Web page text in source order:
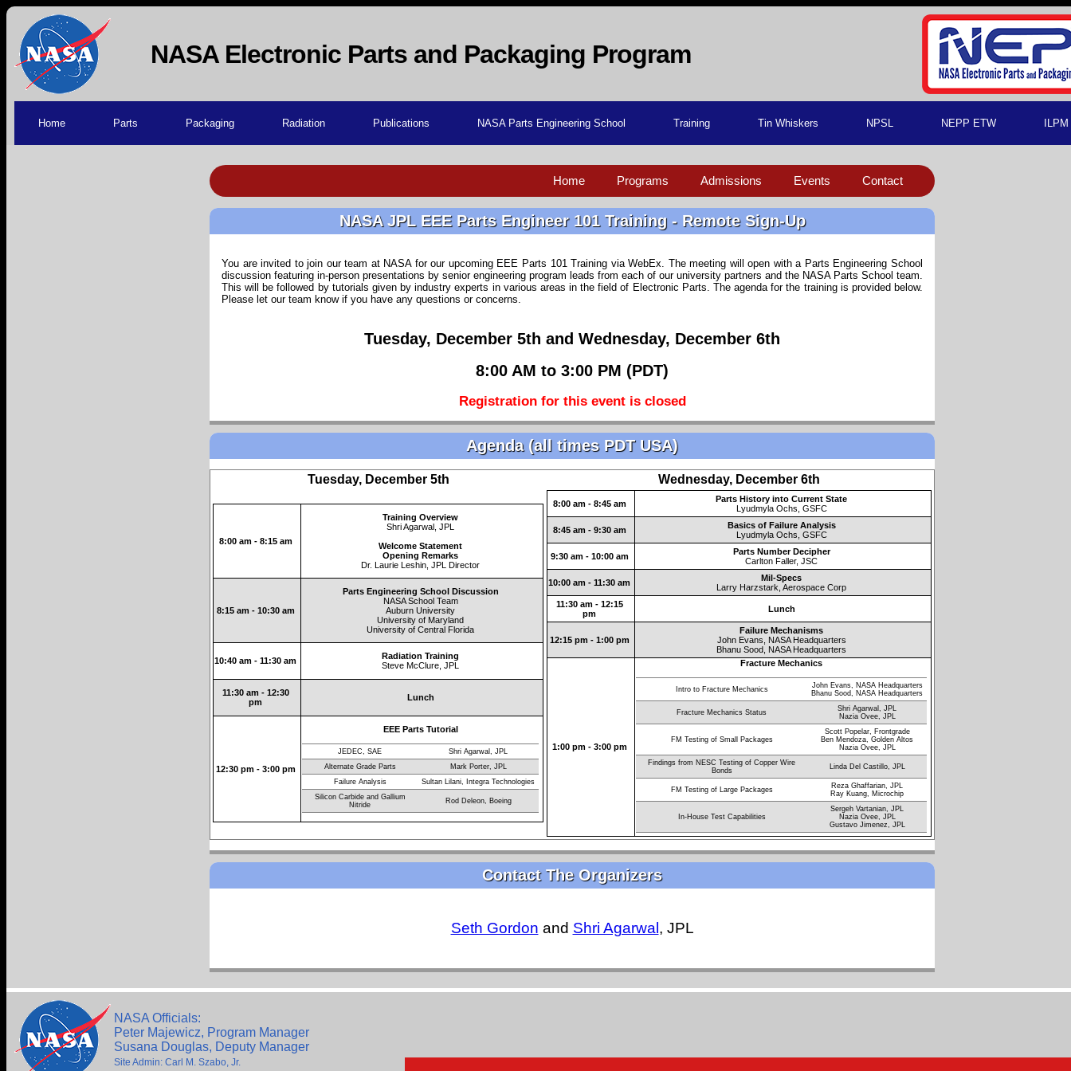
NASA Electronic Parts and Packaging Program
Home Parts Packaging Radiation Publications NASA Parts Engineering School Training Tin Whiskers NPSL NEPP ETW ILPM
Contact
Events
Admissions
Programs
Home
NASA JPL EEE Parts Engineer 101 Training - Remote Sign-Up
You are invited to join our team at NASA for our upcoming EEE Parts 101 Training via WebEx. The meeting will open with a Parts Engineering School
discussion featuring in-person presentations by senior engineering program leads from each of our university partners and the NASA Parts School team.
This will be followed by tutorials given by industry experts in various areas in the field of Electronic Parts. The agenda for the training is provided below.
Please let our team know if you have any questions or concerns.
Tuesday, December 5th and Wednesday, December 6th
8:00 AM to 3:00 PM (PDT)
Registration for this event is closed
Agenda (all times PDT USA)
Tuesday, December 5th Wednesday, December 6th
8:00 am - 8:15 am
Training Overview
Shri Agarwal, JPL
Welcome Statement
Opening Remarks
Dr. Laurie Leshin, JPL Director
8:15 am - 10:30 am
Parts Engineering School Discussion
NASA School Team
Auburn University
University of Maryland
University of Central Florida
10:40 am - 11:30 am
Radiation Training
Steve McClure, JPL
11:30 am - 12:30
pm
Lunch
12:30 pm - 3:00 pm
EEE Parts Tutorial
JEDEC, SAE
Shri Agarwal, JPL
Alternate Grade Parts
Mark Porter, JPL
Failure Analysis
Sultan Lilani, Integra Technologies
Silicon Carbide and Gallium
Nitride
Rod Deleon, Boeing
8:00 am - 8:45 am
Parts History into Current State
Lyudmyla Ochs, GSFC
8:45 am - 9:30 am
Basics of Failure Analysis
Lyudmyla Ochs, GSFC
9:30 am - 10:00 am
Parts Number Decipher
Carlton Faller, JSC
10:00 am - 11:30 am
Mil-Specs
Larry Harzstark, Aerospace Corp
11:30 am - 12:15
pm
Lunch
12:15 pm - 1:00 pm
Failure Mechanisms
John Evans, NASA Headquarters
Bhanu Sood, NASA Headquarters
1:00 pm - 3:00 pm
Fracture Mechanics
Intro to Fracture Mechanics
John Evans, NASA Headquarters
Bhanu Sood, NASA Headquarters
Fracture Mechanics Status
Shri Agarwal, JPL
Nazia Ovee, JPL
FM Testing of Small Packages
Scott Popelar, Frontgrade
Ben Mendoza, Golden Altos
Nazia Ovee, JPL
Findings from NESC Testing of Copper Wire
Bonds
Linda Del Castillo, JPL
FM Testing of Large Packages
Reza Ghaffarian, JPL
Ray Kuang, Microchip
In-House Test Capabilities
Sergeh Vartanian, JPL
Nazia Ovee, JPL
Gustavo Jimenez, JPL
Contact The Organizers
Seth Gordon and Shri Agarwal , JPL
NASA Officials:
Peter Majewicz, Program Manager
Susana Douglas, Deputy Manager
Site Admin: Carl M. Szabo, Jr.